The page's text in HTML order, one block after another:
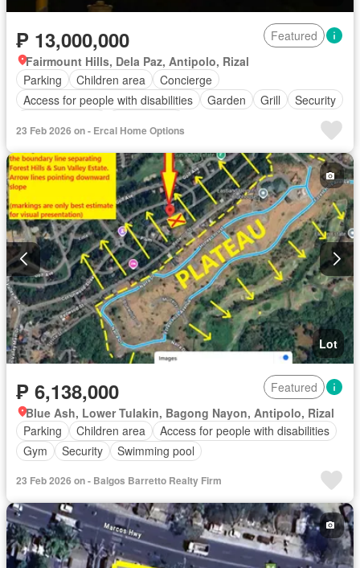
₱ 13,000,000
Featured
Fairmount Hills, Dela Paz, Antipolo, Rizal
Parking
Children area
Concierge
Access for people with disabilities
Garden Grill
Security
23 Feb 2026 on - Ercal Home Options
Lot
₱ 6,138,000
Featured
Blue Ash, Lower Tulakin, Bagong Nayon, Antipolo, Rizal
Parking
Children area
Access for people with disabilities
Gym
Security Swimming pool
23 Feb 2026 on - Balgos Barretto Realty Firm